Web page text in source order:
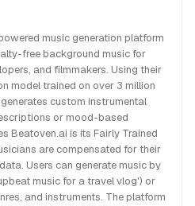
music generation platform
free background music for
and filmmakers. Using their
model trained on over 3 million
custom instrumental
or mood-based
Beatoven.ai is its Fairly Trained
are compensated for their
Users can generate music by
music for a travel vlog') or
and instruments. The platform